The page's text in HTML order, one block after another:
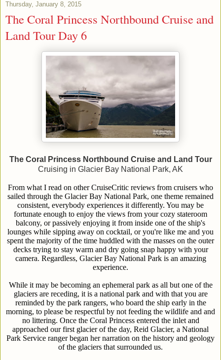
Thursday, January 8, 2015
The Coral Princess Northbound Cruise and
Land Tour Day 6
The Coral Princess Northbound Cruise and Land Tour
Cruising in Glacier Bay National Park, AK
From what I read on other CruiseCritic reviews from cruisers who
sailed through the Glacier Bay National Park, one theme remained
consistent, everybody experiences it differently. You may be
fortunate enough to enjoy the views from your cozy stateroom
balcony, or passively enjoying it from inside one of the ship's
lounges while sipping away on cocktail, or you're like me and you
spent the majority of the time huddled with the masses on the outer
decks trying to stay warm and dry going snap happy with your
camera. Regardless, Glacier Bay National Park is an amazing
experience.
While it may be becoming an ephemeral park as all but one of the
glaciers are receding, it is a national park and with that you are
reminded by the park rangers, who board the ship early in the
morning, to please be respectful by not feeding the wildlife and and
no littering. Once the Coral Princess entered the inlet and
approached our first glacier of the day, Reid Glacier, a National
Park Service ranger began her narration on the history and geology
of the glaciers that surrounded us.